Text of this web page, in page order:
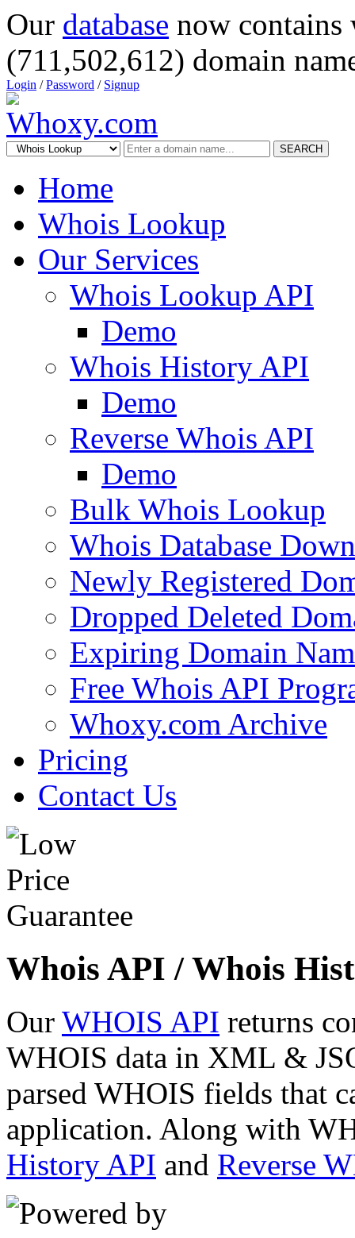
Our database now
(711,502,612) domain
Login /Password / Signup
SEARCH
Home
Whois Lookup
Our Services
Whois Lookup API
Demo
Whois History API
Demo
Reverse Whois API
Demo
Bulk Whois Lookup
Whois Database
Newly Registered
Dropped Deleted
Expiring Domain
Free Whois API
Whoxy.com Archive
Pricing
Contact Us
Whois API / Whois
Our WHOIS API returns
WHOIS data in XML &
parsed WHOIS fields that
application. Along with
History API and Reverse